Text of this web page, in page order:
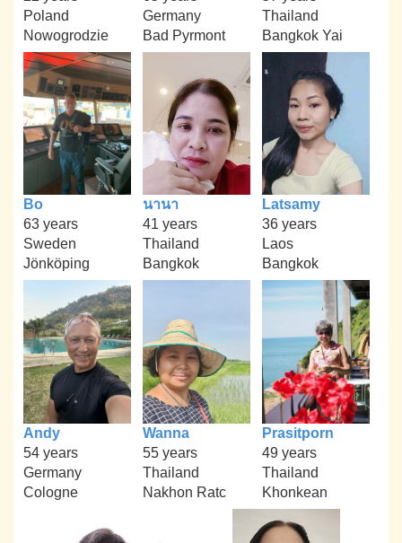
Poland
Nowogrodzie
Germany
Bad Pyrmont
Thailand
Bangkok Yai
Bo
63 years
Sweden
Jönköping
นานา
41 years
Thailand
Bangkok
Latsamy
36 years
Laos
Bangkok
Andy
54 years
Germany
Cologne
Wanna
55 years
Thailand
Nakhon Ratc
Prasitporn
49 years
Thailand
Khonkean